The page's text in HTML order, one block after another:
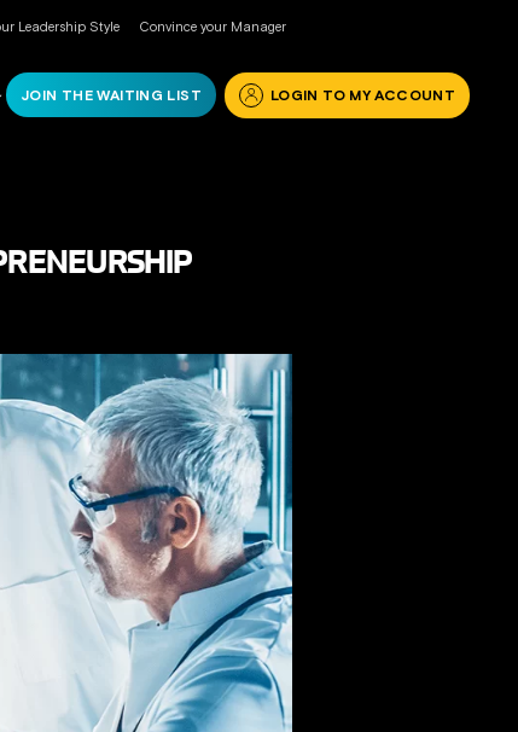
Leadership Style Convince your Manager
JOIN THE WAITING LIST LOGIN TO MY ACCOUNT